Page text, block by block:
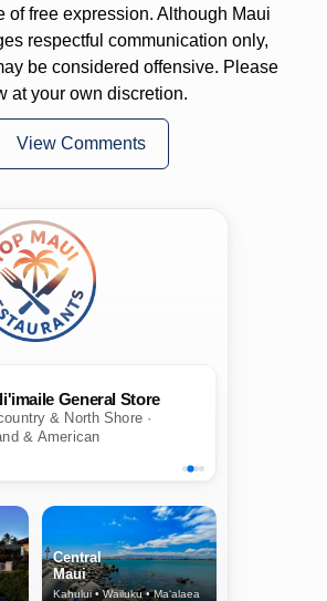
of free expression. Although Maui
respectful communication only,
be considered offensive. Please
at your own discretion.
View Comments
General Store
& North Shore ·
& American
Central
Maui
Kahului • Wailuku • Ma‘alaea